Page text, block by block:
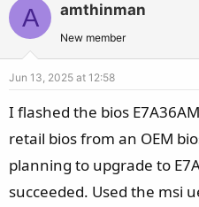
d
t
a
r
t
a
r
d
t
e
A amthinman
New member
Jun 13, 2025 at 12:58
I flashed the bios
retail bios from an OEM
planning to upgrade to
succeeded. Used the msi